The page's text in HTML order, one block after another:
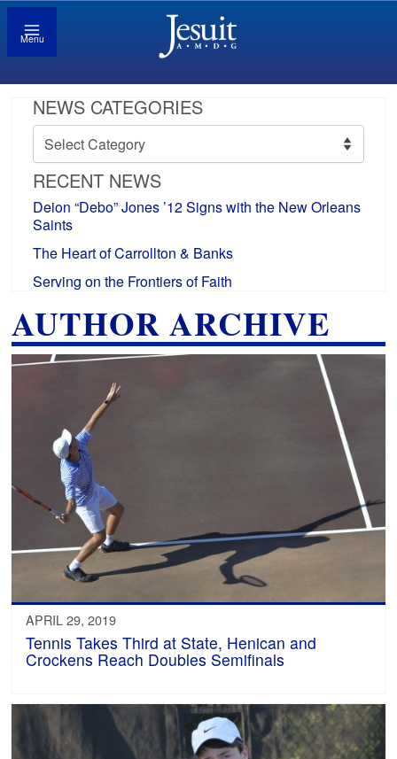
Menu
NEWS CATEGORIES
News
Categories
RECENT NEWS
Deion “Debo” Jones ’12 Signs with the New Orleans
Saints
The Heart of Carrollton & Banks
Serving on the Frontiers of Faith
AUTHOR ARCHIVE
APRIL 29, 2019
Tennis Takes Third at State, Henican and
Crockens Reach Doubles Semifinals